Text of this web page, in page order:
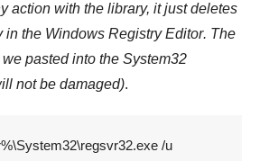
action with the library, it just deletes
in the Windows Registry Editor. The
pasted into the System32
not be damaged).
/u